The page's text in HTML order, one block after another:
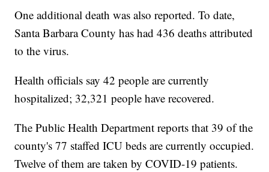
One additional death was also reported. To date,
Santa Barbara County has had 436 deaths attributed
to the virus.
Health officials say 42 people are currently
hospitalized; 32,321 people have recovered.
The Public Health Department reports that 39 of the
county's 77 staffed ICU beds are currently occupied.
Twelve of them are taken by COVID-19 patients.